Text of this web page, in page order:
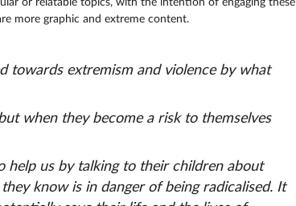
or relatable topics, with the intention of engaging these
more graphic and extreme content.
towards extremism and violence by what
when they become a risk to themselves
help us by talking to their children about
know is in danger of being radicalised. It